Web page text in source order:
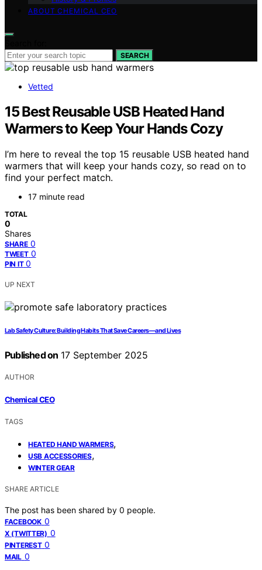
ABOUT CHEMICAL CEO
SEARCH
Vetted
15 Best Reusable USB Heated Hand
Warmers to Keep Your Hands Cozy
I’m here to reveal the top 15 reusable USB heated hand
warmers that will keep your hands cozy, so read on to
find your perfect match.
17 minute read
TOTAL
0
Shares
SHARE 0
TWEET 0
PIN IT 0
UP NEXT
Lab Safety Culture: Building Habits That Save Careers—and Lives
Published on 17 September 2025
AUTHOR
Chemical CEO
TAGS
HEATED HAND WARMERS,
USB ACCESSORIES,
WINTER GEAR
SHARE ARTICLE
The post has been shared by 0 people.
FACEBOOK 0
X (TWITTER) 0
PINTEREST 0
MAIL 0